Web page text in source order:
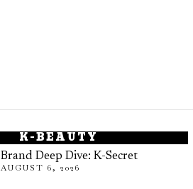
K-BEAUTY
Brand Deep Dive: K-Secret
AUGUST 6, 2026